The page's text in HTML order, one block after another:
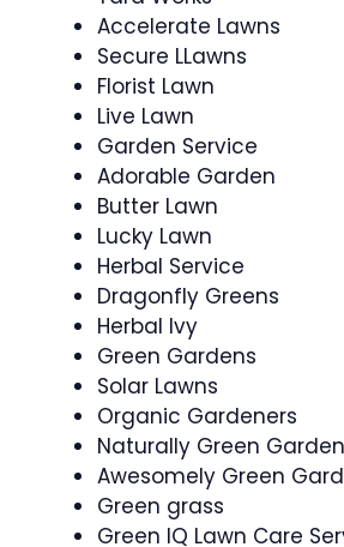
Accelerate Lawns
Secure LLawns
Florist Lawn
Live Lawn
Garden Service
Adorable Garden
Butter Lawn
Lucky Lawn
Herbal Service
Dragonfly Greens
Herbal Ivy
Green Gardens
Solar Lawns
Organic Gardeners
Naturally Green
Awesomely Green
Green grass
Green IQ Lawn Care